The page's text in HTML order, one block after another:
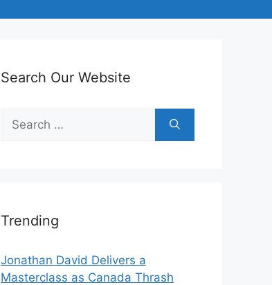
Search Our Website
Search
for:
Trending
Jonathan David Delivers a
Masterclass as Canada Thrash